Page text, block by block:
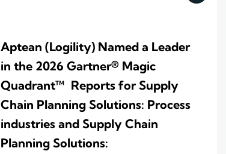
Aptean (Logility) Named a Leader
in the 2026 Gartner® Magic
Quadrant™ Reports for Supply
Chain Planning Solutions: Process
industries and ​Supply Chain
Planning Solutions: